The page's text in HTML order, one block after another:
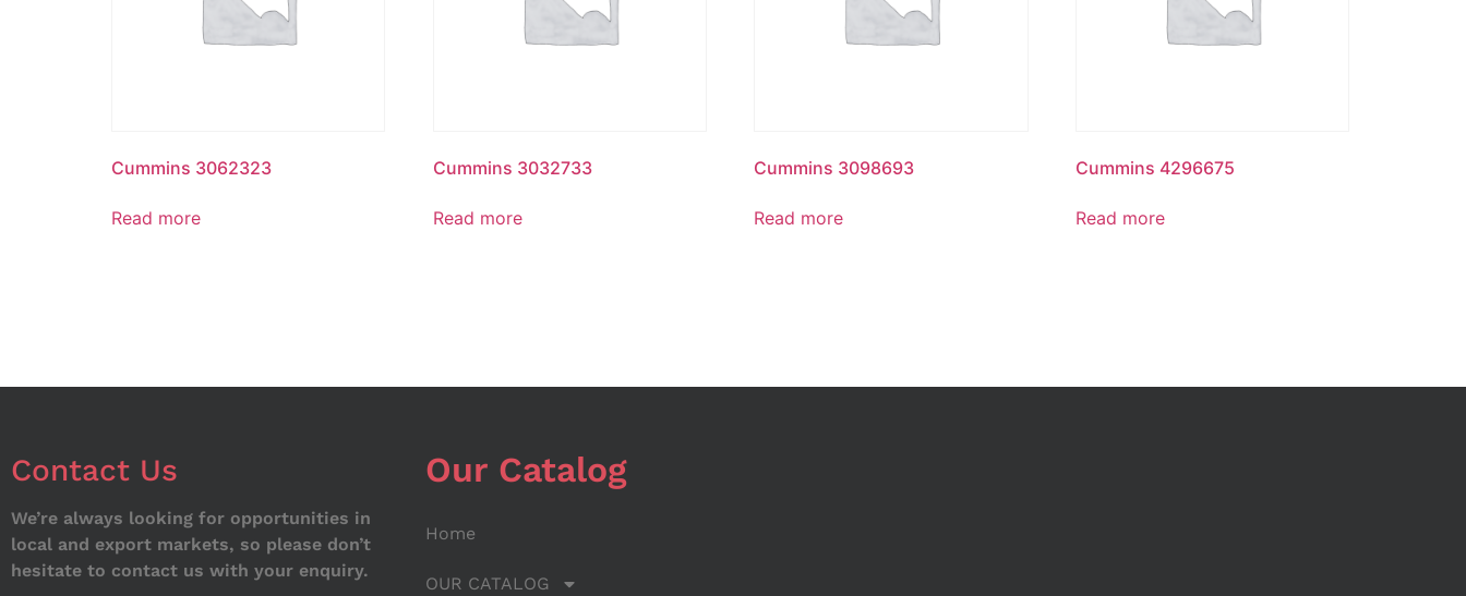
Cummins 3062323
Read more
Cummins 3032733
Read more
Cummins 3098693
Read more
Cummins 4296675
Read more
Contact Us
We’re always looking for opportunities in
local and export markets, so please don’t
hesitate to contact us with your enquiry.
Our Catalog
Home
OUR CATALOG